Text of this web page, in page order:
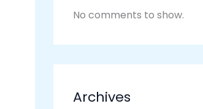
No comments to show.
Archives